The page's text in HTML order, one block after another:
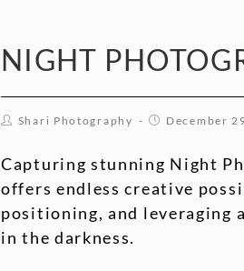
NIGHT
Shari Photography December
Capturing stunning Night
offers endless creative
positioning, and leveraging
in the darkness.